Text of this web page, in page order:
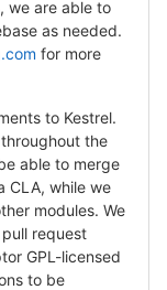
we are able to
as needed.
for more
to Kestrel.
the
able to merge
CLA, while we
modules. We
request
GPL-licensed
to be